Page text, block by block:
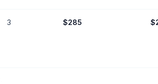
3 $285 $